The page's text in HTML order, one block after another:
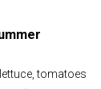
tomatoes